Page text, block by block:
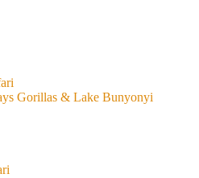
Gorillas & Lake Bunyonyi